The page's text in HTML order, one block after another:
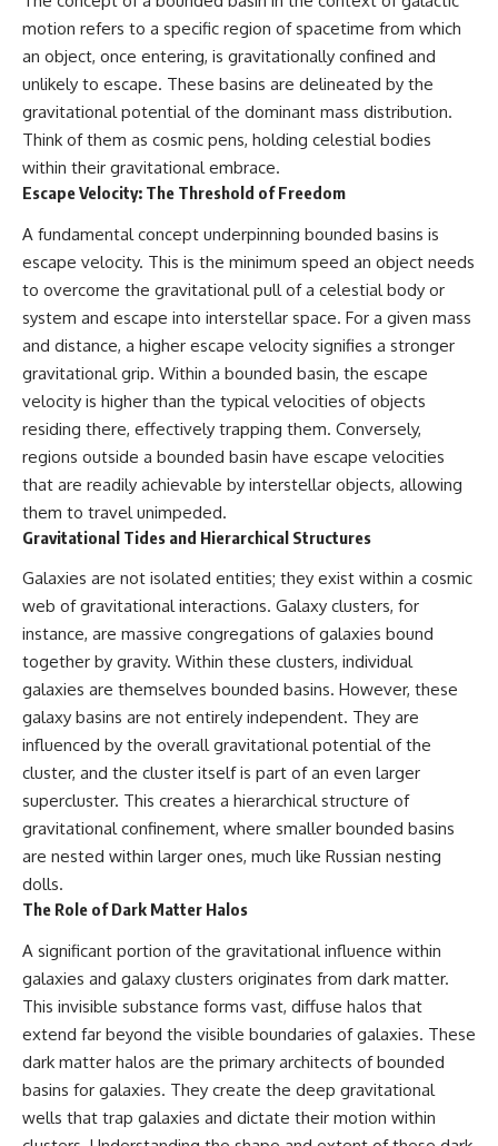
spectroscopy allows us to study
distant alien planets, how
atmospheric circulation can
create extreme planetary
weather, and why a world like
WASP-76b forces us to rethink
what rain and weather really
are. Along the way, we'll also
examine how discoveries from
observatories on Earth—and
Space Telescope—are
transforming our
beyond our Solar System.
By the end of this astronomy
documentary, you may realize
that Earth never defined what
weather is. It simply showed us
one local example. That's what
makes cosmic mysteries so
compelling: they don't just
reveal strange places—they
change how we see our own
world, our understanding of
physics, and our place in the
---
#Exoplanet #WASP76b
#IronRain #Astronomy
#SpaceDocumentary
#ScienceDocumentary
#Astrophysics #AlienPlanets
#Spectroscopy #Universe
#ExpandingUniverse
#Astronomy
#SpaceDocumentary #Physics
#DarkEnergy
#ScienceDocumentary
#DeepSpace #Universe
motion refers to a specific region of spacetime from which
an object, once entering, is gravitationally confined and
unlikely to escape. These basins are delineated by the
gravitational potential of the dominant mass distribution.
Think of them as cosmic pens, holding celestial bodies
within their gravitational embrace.
Escape Velocity: The Threshold of Freedom
A fundamental concept underpinning bounded basins is
escape velocity. This is the minimum speed an object needs
to overcome the gravitational pull of a celestial body or
system and escape into interstellar space. For a given mass
and distance, a higher escape velocity signifies a stronger
gravitational grip. Within a bounded basin, the escape
velocity is higher than the typical velocities of objects
residing there, effectively trapping them. Conversely,
regions outside a bounded basin have escape velocities
that are readily achievable by interstellar objects, allowing
them to travel unimpeded.
Gravitational Tides and Hierarchical Structures
Galaxies are not isolated entities; they exist within a cosmic
web of gravitational interactions. Galaxy clusters, for
instance, are massive congregations of galaxies bound
together by gravity. Within these clusters, individual
galaxies are themselves bounded basins. However, these
galaxy basins are not entirely independent. They are
influenced by the overall gravitational potential of the
cluster, and the cluster itself is part of an even larger
supercluster. This creates a hierarchical structure of
gravitational confinement, where smaller bounded basins
are nested within larger ones, much like Russian nesting
dolls.
The Role of Dark Matter Halos
A significant portion of the gravitational influence within
galaxies and galaxy clusters originates from dark matter.
This invisible substance forms vast, diffuse halos that
extend far beyond the visible boundaries of galaxies. These
dark matter halos are the primary architects of bounded
basins for galaxies. They create the deep gravitational
wells that trap galaxies and dictate their motion within